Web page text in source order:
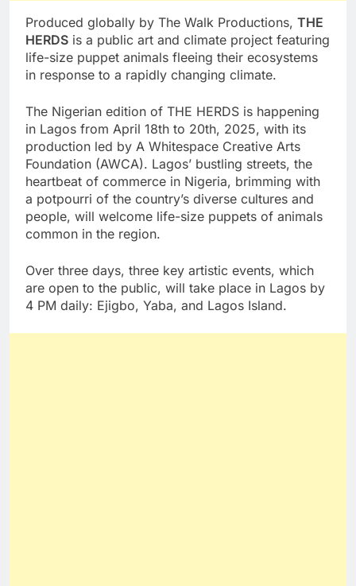
Produced globally by The Walk Productions, THE
HERDS is a public art and climate project featuring
life-size puppet animals fleeing their ecosystems
in response to a rapidly changing climate.
The Nigerian edition of THE HERDS is happening
in Lagos from April 18th to 20th, 2025, with its
production led by A Whitespace Creative Arts
Foundation (AWCA). Lagos’ bustling streets, the
heartbeat of commerce in Nigeria, brimming with
a potpourri of the country’s diverse cultures and
people, will welcome life-size puppets of animals
common in the region.
Over three days, three key artistic events, which
are open to the public, will take place in Lagos by
4 PM daily: Ejigbo, Yaba, and Lagos Island.